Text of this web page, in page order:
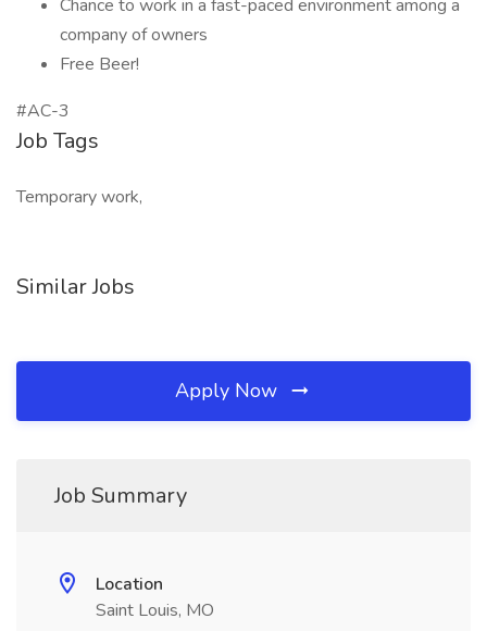
Chance to work in a fast-paced environment among a
company of owners
Free Beer!
#AC-3
Job Tags
Temporary work,
Similar Jobs
Apply Now
Job Summary
Location
Saint Louis, MO